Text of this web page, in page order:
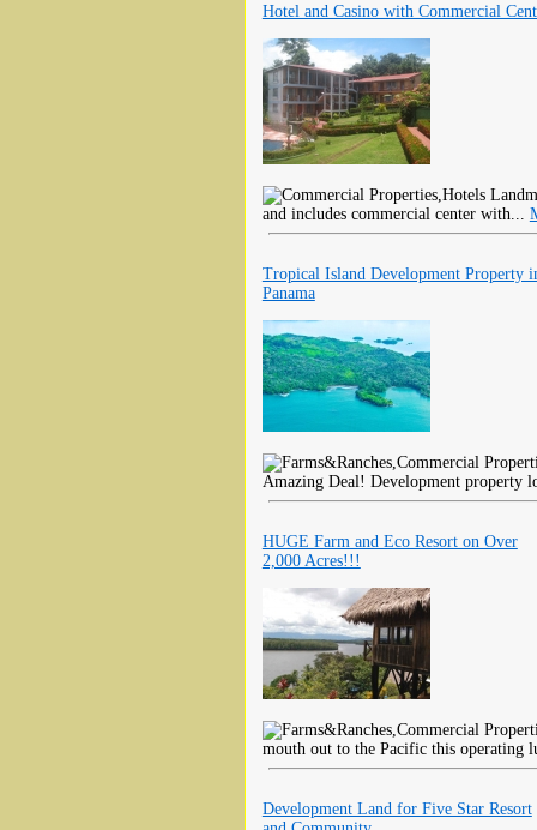
Hotel and Casino with Commercial
and includes commercial center with...
Tropical Island Development Property
Panama
Amazing Deal! Development property
HUGE Farm and Eco Resort on Over
2,000 Acres!!!
mouth out to the Pacific this operating
Development Land for Five Star Resort